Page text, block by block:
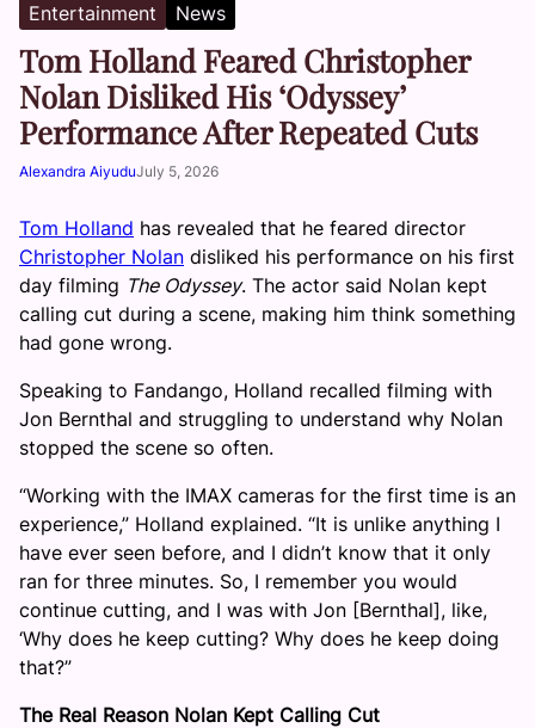
Entertainment News
Tom Holland Feared Christopher
Nolan Disliked His ‘Odyssey’
Performance After Repeated Cuts
Alexandra AiyuduJuly 5, 2026
Tom Holland has revealed that he feared director
Christopher Nolan disliked his performance on his first
day filming The Odyssey. The actor said Nolan kept
calling cut during a scene, making him think something
had gone wrong.
Speaking to Fandango, Holland recalled filming with
Jon Bernthal and struggling to understand why Nolan
stopped the scene so often.
“Working with the IMAX cameras for the first time is an
experience,” Holland explained. “It is unlike anything I
have ever seen before, and I didn’t know that it only
ran for three minutes. So, I remember you would
continue cutting, and I was with Jon [Bernthal], like,
‘Why does he keep cutting? Why does he keep doing
that?”
The Real Reason Nolan Kept Calling Cut